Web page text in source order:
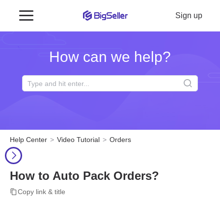
Sign up
How can we help?
Help Center Video Tutorial Orders
How to Auto Pack Orders?
Copy link & title